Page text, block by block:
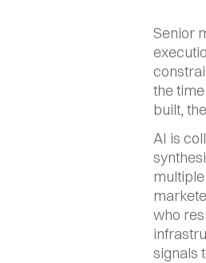
Senior
the
built,
AI is
who
signals